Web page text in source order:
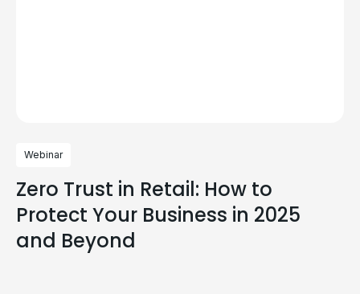
Webinar
Zero Trust in Retail: How to
Protect Your Business in 2025
and Beyond